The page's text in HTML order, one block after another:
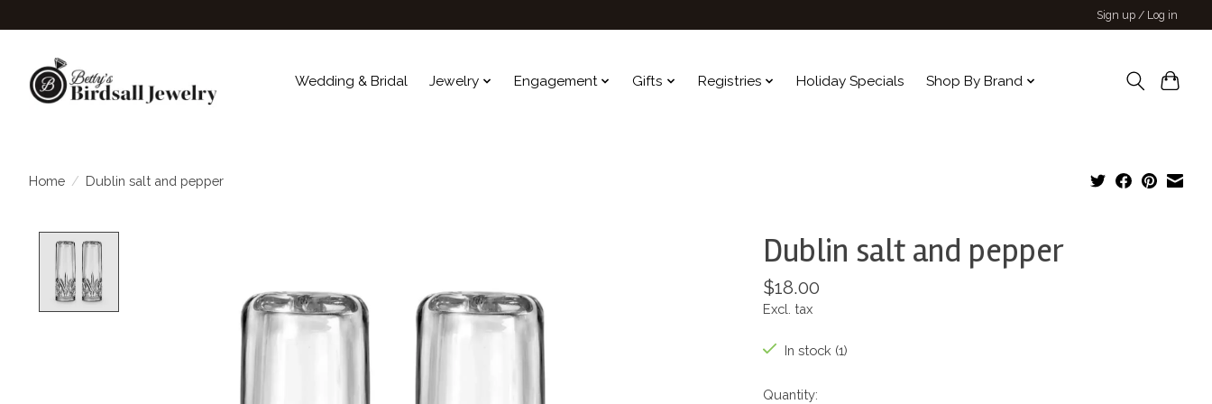
Sign up / Log in
Wedding & Bridal Jewelry Engagement Gifts Registries Holiday Specials Shop By Brand
Home / Dublin salt and pepper
Dublin salt and pepper
$18.00
Excl. tax
In stock (1)
Quantity: